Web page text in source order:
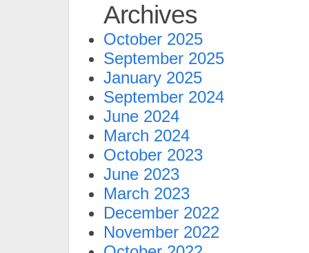
Archives
October 2025
September 2025
January 2025
September 2024
June 2024
March 2024
October 2023
June 2023
March 2023
December 2022
November 2022